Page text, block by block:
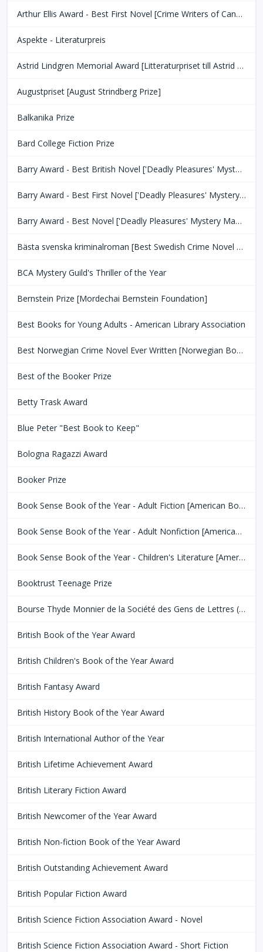
Arthur Ellis Award - Best First Novel [Crime Writers of Canada]
Aspekte - Literaturpreis
Astrid Lindgren Memorial Award [Litteraturpriset till Astrid Lindgrens Minne]
Augustpriset [August Strindberg Prize]
Balkanika Prize
Bard College Fiction Prize
Barry Award - Best British Novel ['Deadly Pleasures' Mystery Magazine]
Barry Award - Best First Novel ['Deadly Pleasures' Mystery Magazine]
Barry Award - Best Novel ['Deadly Pleasures' Mystery Magazine]
Bästa svenska kriminalroman [Best Swedish Crime Novel Award]
BCA Mystery Guild's Thriller of the Year
Bernstein Prize [Mordechai Bernstein Foundation]
Best Books for Young Adults - American Library Association
Best Norwegian Crime Novel Ever Written [Norwegian Book Clubs]
Best of the Booker Prize
Betty Trask Award
Blue Peter "Best Book to Keep"
Bologna Ragazzi Award
Booker Prize
Book Sense Book of the Year - Adult Fiction [American Booksellers Association]
Book Sense Book of the Year - Adult Nonfiction [American Booksellers Association]
Book Sense Book of the Year - Children's Literature [American Booksellers Association]
Booktrust Teenage Prize
Bourse Thyde Monnier de la Société des Gens de Lettres (SGDL)
British Book of the Year Award
British Children's Book of the Year Award
British Fantasy Award
British History Book of the Year Award
British International Author of the Year
British Lifetime Achievement Award
British Literary Fiction Award
British Newcomer of the Year Award
British Non-fiction Book of the Year Award
British Outstanding Achievement Award
British Popular Fiction Award
British Science Fiction Association Award - Novel
British Science Fiction Association Award - Short Fiction